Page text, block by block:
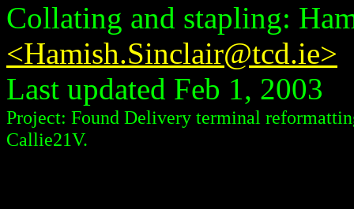
Collating and stapling:
<Hamish.Sinclair@tcd.ie>
Last updated Feb 1, 2003
Project: Found Delivery terminal
Callie21V.